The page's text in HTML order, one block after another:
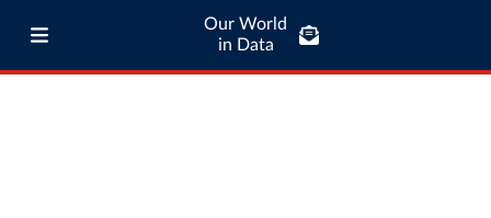
Our World
in Data